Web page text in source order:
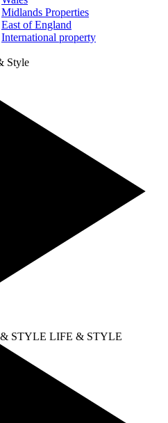
Midlands Properties
East of England
International property
Style
STYLE LIFE & STYLE